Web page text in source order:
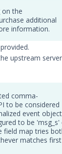
on the
additional
information.
upstream
comma-
to be considered
event object
to be 'msg_s'
field map tries
matches